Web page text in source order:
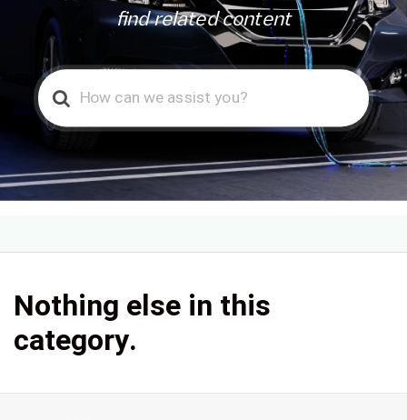
find related content
Search
For
Nothing else in this
category.